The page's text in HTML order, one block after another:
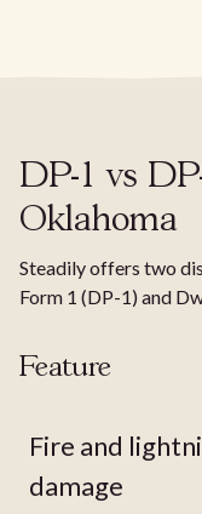
DP-1 vs
Oklahoma
Steadily offers two
Form 1 (DP-1) and
Feature
Fire and
damage